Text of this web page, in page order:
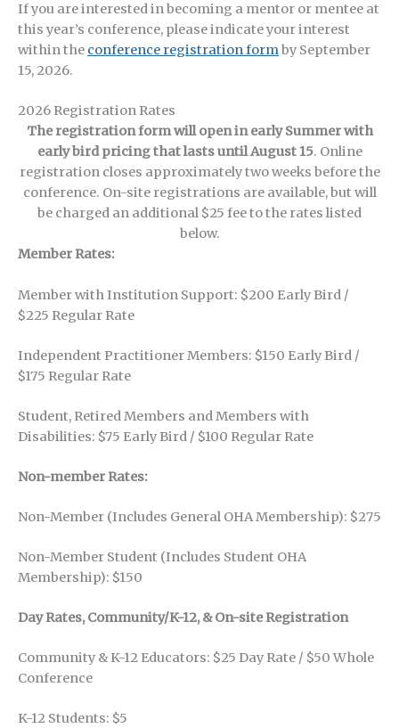
If you are interested in becoming a mentor or mentee at
this year’s conference, please indicate your interest
within the conference registration formby September
15, 2026.
2026 Registration Rates
The registration form will open in early Summer with
early bird pricing that lasts until August 15. Online
registration closes approximately two weeks before the
conference. On-site registrations are available, but will
be charged an additional $25 fee to the rates listed
below.
Member Rates:
Member with Institution Support: $200 Early Bird /
$225 Regular Rate
Independent Practitioner Members: $150 Early Bird /
$175 Regular Rate
Student, Retired Members and Members with
Disabilities: $75 Early Bird / $100 Regular Rate
Non-member Rates:
Non-Member (Includes General OHA Membership): $275
Non-Member Student (Includes Student OHA
Membership): $150
Day Rates, Community/K-12, & On-site Registration
Community & K-12 Educators: $25 Day Rate / $50 Whole
Conference
K-12 Students: $5